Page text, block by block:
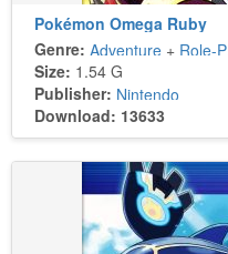
Pokémon Omega Ruby
Genre: Adventure + Role-Playing
Size: 1.54 G
Publisher: Nintendo
Download: 13633